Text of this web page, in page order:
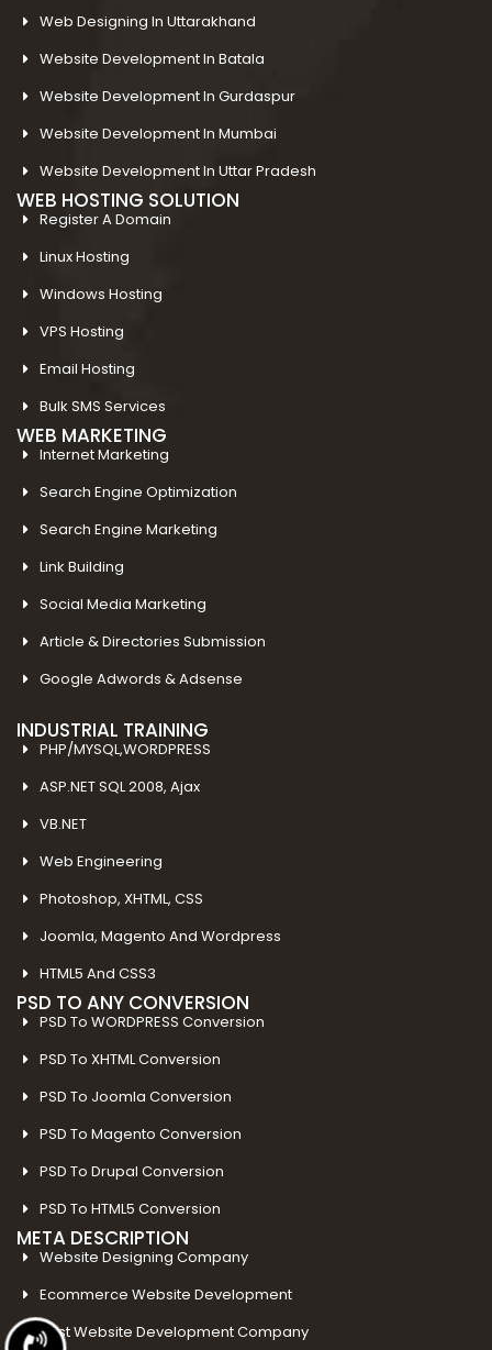
Web Designing In Uttarakhand
Website Development In Batala
Website Development In Gurdaspur
Website Development In Mumbai
Website Development In Uttar Pradesh
WEB HOSTING SOLUTION
Register A Domain
Linux Hosting
Windows Hosting
VPS Hosting
Email Hosting
Bulk SMS Services
WEB MARKETING
Internet Marketing
Search Engine Optimization
Search Engine Marketing
Link Building
Social Media Marketing
Article & Directories Submission
Google Adwords & Adsense
INDUSTRIAL TRAINING
PHP/MYSQL,WORDPRESS
ASP.NET SQL 2008, Ajax
VB.NET
Web Engineering
Photoshop, XHTML, CSS
Joomla, Magento And Wordpress
HTML5 And CSS3
PSD TO ANY CONVERSION
PSD To WORDPRESS Conversion
PSD To XHTML Conversion
PSD To Joomla Conversion
PSD To Magento Conversion
PSD To Drupal Conversion
PSD To HTML5 Conversion
META DESCRIPTION
Website Designing Company
Ecommerce Website Development
Best Website Development Company